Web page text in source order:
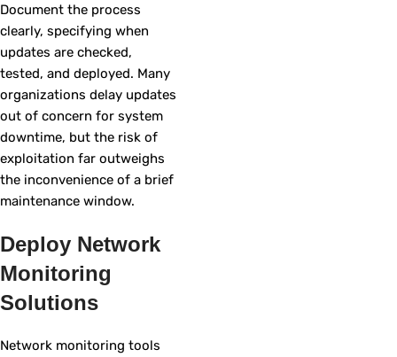
Document the process
clearly, specifying when
updates are checked,
tested, and deployed. Many
organizations delay updates
out of concern for system
downtime, but the risk of
exploitation far outweighs
the inconvenience of a brief
maintenance window.
Deploy Network
Monitoring
Solutions
Network monitoring tools